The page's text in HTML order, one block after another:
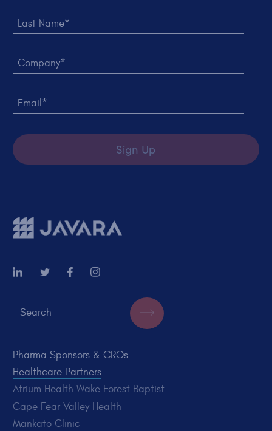
Sign Up
Pharma Sponsors & CROs
Healthcare Partners
Atrium Health Wake Forest Baptist
Cape Fear Valley Health
Mankato Clinic